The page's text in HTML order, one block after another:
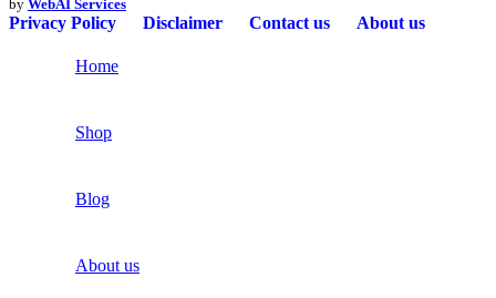
by WebAI Services
Privacy Policy Disclaimer Contact us About us
Home
Shop
Blog
About us